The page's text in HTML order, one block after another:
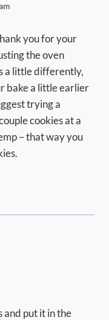
you for your
the oven
a little differently,
bake a little earlier
trying a
cookies at a
– that way you
and put it in the